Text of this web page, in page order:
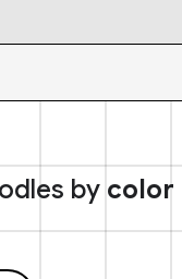
by color